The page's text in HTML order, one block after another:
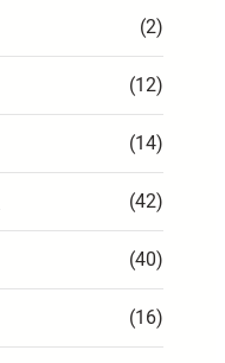
(2)
(12)
(14)
(42)
(40)
(16)